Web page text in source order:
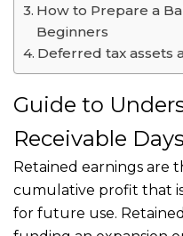
How to Prepare a
Beginners
Deferred tax assets
Guide to
Receivable
Retained earnings are
cumulative profit that
for future use.